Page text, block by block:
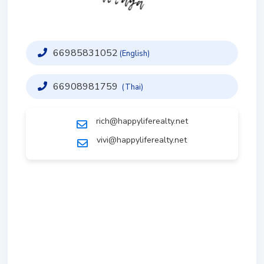
66985831052 (English)
66908981759 (Thai)
rich@happyliferealty.net
vivi@happyliferealty.net